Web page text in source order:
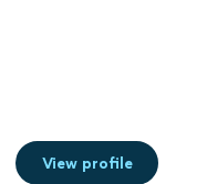
View profile